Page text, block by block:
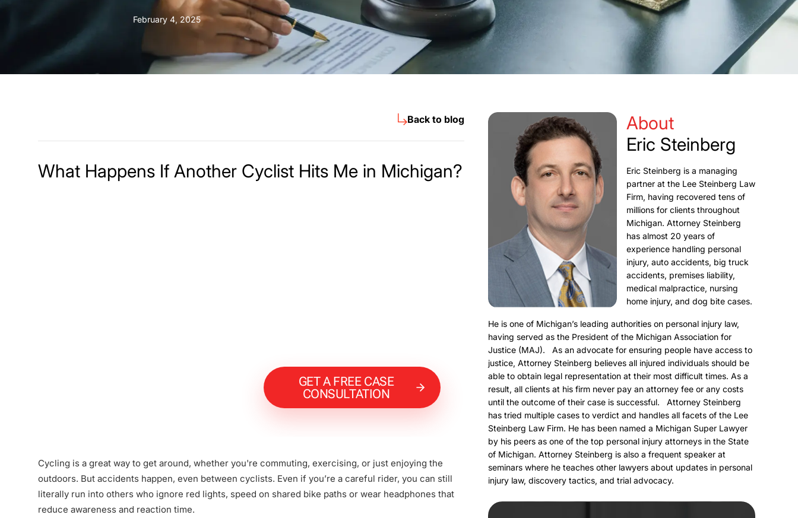
February 4, 2025
Back to blog
What Happens If Another Cyclist Hits Me in Michigan?
GET A FREE CASE
CONSULTATION
Cycling is a great way to get around, whether you're commuting, exercising, or just enjoying the
outdoors. But accidents happen, even between cyclists. Even if you’re a careful rider, you can still
literally run into others who ignore red lights, speed on shared bike paths or wear headphones that
reduce awareness and reaction time.
About
Eric Steinberg
Eric Steinberg is a managing
partner at the Lee Steinberg Law
Firm, having recovered tens of
millions for clients throughout
Michigan. Attorney Steinberg
has almost 20 years of
experience handling personal
injury, auto accidents, big truck
accidents, premises liability,
medical malpractice, nursing
home injury, and dog bite cases.
He is one of Michigan’s leading authorities on personal injury law,
having served as the President of the Michigan Association for
Justice (MAJ). As an advocate for ensuring people have access to
justice, Attorney Steinberg believes all injured individuals should be
able to obtain legal representation at their most difficult times. As a
result, all clients at his firm never pay an attorney fee or any costs
until the outcome of their case is successful. Attorney Steinberg
has tried multiple cases to verdict and handles all facets of the Lee
Steinberg Law Firm. He has been named a Michigan Super Lawyer
by his peers as one of the top personal injury attorneys in the State
of Michigan. Attorney Steinberg is also a frequent speaker at
seminars where he teaches other lawyers about updates in personal
injury law, discovery tactics, and trial advocacy.